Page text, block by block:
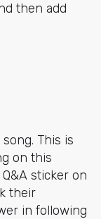
then add
This is
on this
sticker on
their
in following